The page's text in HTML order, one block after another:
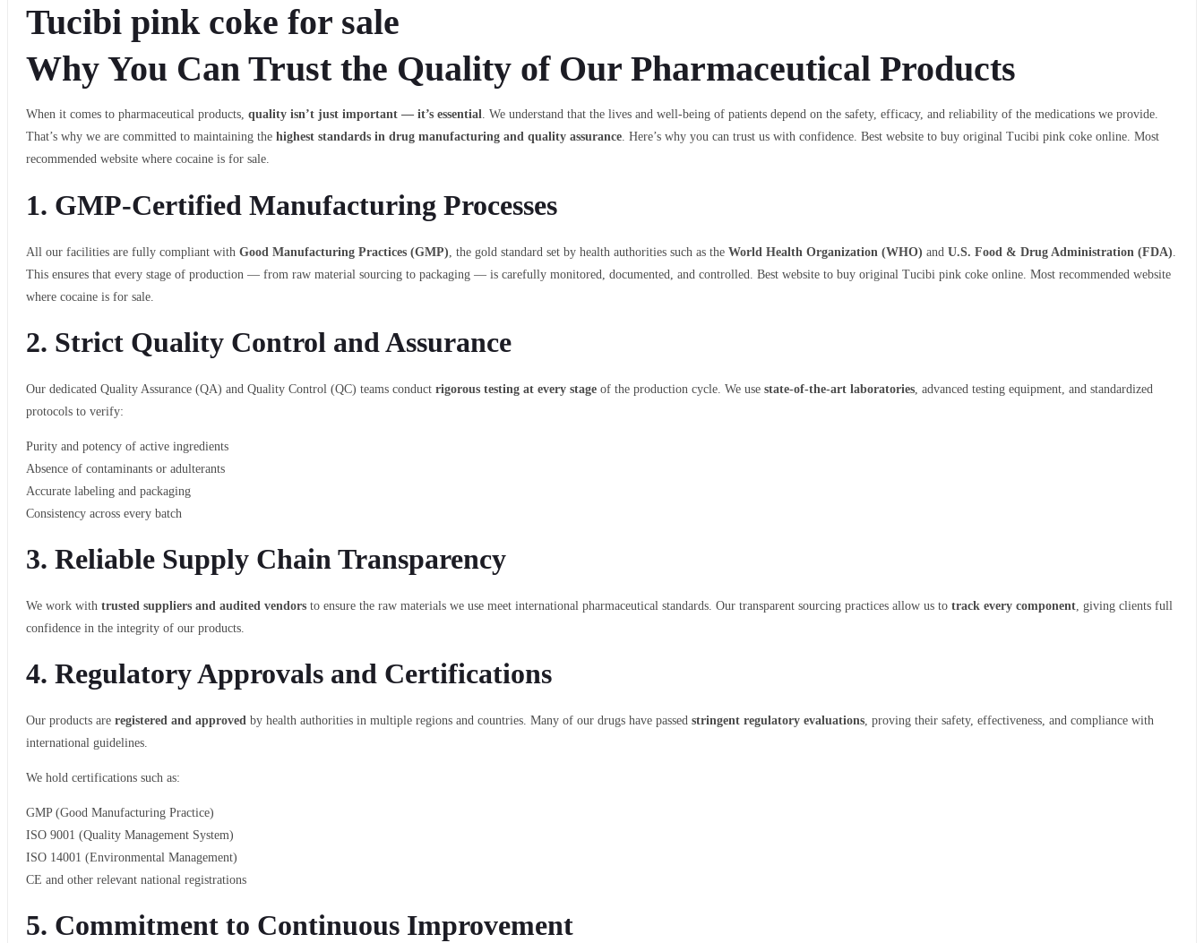
Tucibi pink coke for sale
Why You Can Trust the Quality of Our Pharmaceutical Products
When it comes to pharmaceutical products, quality isn’t just important — it’s essential. We understand that the lives and well-being of patients depend on the safety, efficacy, and reliability of the medications we provide.
That’s why we are committed to maintaining the highest standards in drug manufacturing and quality assurance. Here’s why you can trust us with confidence. Best website to buy original Tucibi pink coke online. Most
recommended website where cocaine is for sale.
1. GMP-Certified Manufacturing Processes
All our facilities are fully compliant with Good Manufacturing Practices (GMP) , the gold standard set by health authorities such as the World Health Organization (WHO) and U.S. Food & Drug Administration (FDA)
This ensures that every stage of production — from raw material sourcing to packaging — is carefully monitored, documented, and controlled. Best website to buy original Tucibi pink coke online. Most recommended website
where cocaine is for sale.
2. Strict Quality Control and Assurance
Our dedicated Quality Assurance (QA) and Quality Control (QC) teams conduct rigorous testing at every stage of the production cycle. We use state-of-the-art laboratories , advanced testing equipment, and standardized
protocols to verify:
Purity and potency of active ingredients
Absence of contaminants or adulterants
Accurate labeling and packaging
Consistency across every batch
3. Reliable Supply Chain Transparency
We work with trusted suppliers and audited vendors to ensure the raw materials we use meet international pharmaceutical standards. Our transparent sourcing practices allow us to track every component , giving clients full
confidence in the integrity of our products.
4. Regulatory Approvals and Certifications
Our products are registered and approved by health authorities in multiple regions and countries. Many of our drugs have passed stringent regulatory evaluations , proving their safety, effectiveness, and compliance with
international guidelines.
We hold certifications such as:
GMP (Good Manufacturing Practice)
ISO 9001 (Quality Management System)
ISO 14001 (Environmental Management)
CE and other relevant national registrations
5. Commitment to Continuous Improvement